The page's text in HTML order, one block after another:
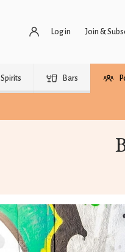
Log in Join &
Bars